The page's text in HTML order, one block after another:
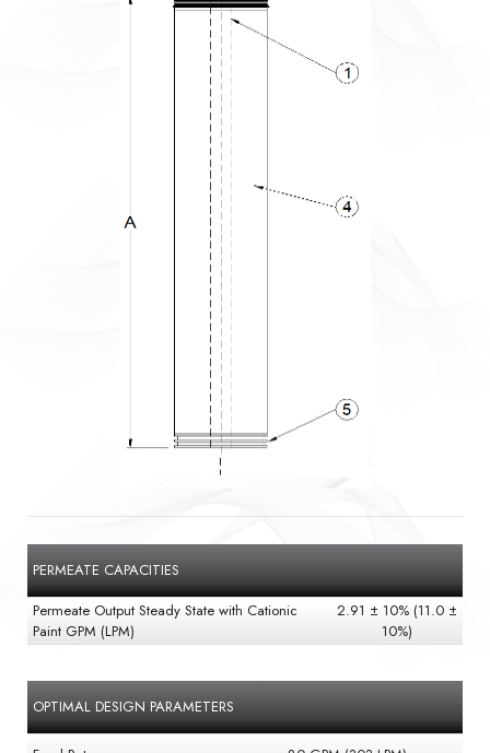
PERMEATE CAPACITIES
Permeate Output Steady State with Cationic
Paint GPM (LPM)
2.91 ± 10% (11.0 ±
10%)
OPTIMAL DESIGN PARAMETERS